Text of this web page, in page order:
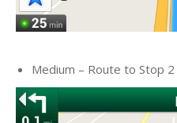
Medium – Route to Stop 2